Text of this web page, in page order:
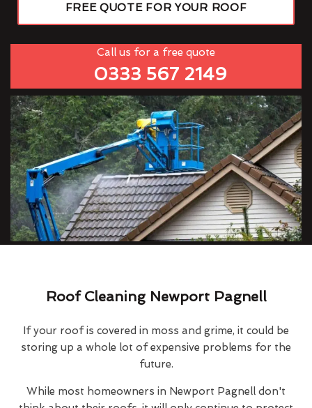
FREE QUOTE FOR YOUR ROOF
Call us for a free quote
0333 567 2149
Roof Cleaning Newport Pagnell
If your roof is covered in moss and grime, it could be
storing up a whole lot of expensive problems for the
future.
While most homeowners in Newport Pagnell don't